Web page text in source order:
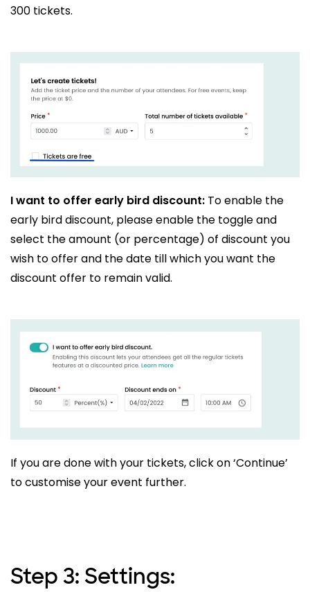
300 tickets.
I want to offer early bird discount: To enable the
early bird discount, please enable the toggle and
select the amount (or percentage) of discount you
wish to offer and the date till which you want the
discount offer to remain valid.
If you are done with your tickets, click on ‘Continue’
to customise your event further.
Step 3: Settings: